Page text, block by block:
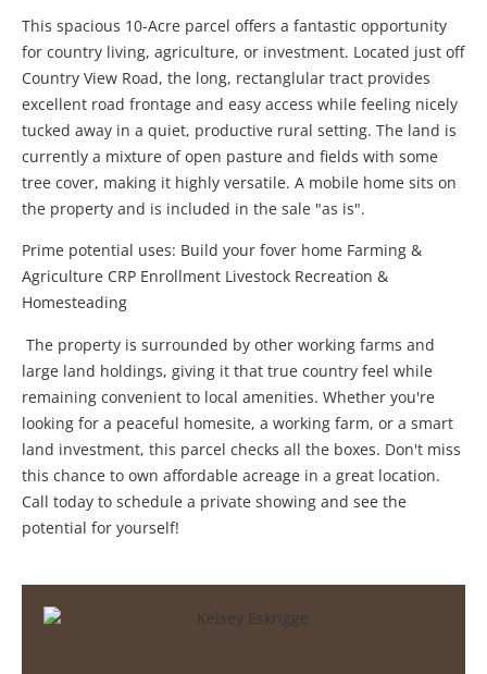
This spacious 10-Acre parcel offers a fantastic opportunity
for country living, agriculture, or investment. Located just off
Country View Road, the long, rectanglular tract provides
excellent road frontage and easy access while feeling nicely
tucked away in a quiet, productive rural setting. The land is
currently a mixture of open pasture and fields with some
tree cover, making it highly versatile. A mobile home sits on
the property and is included in the sale "as is".
Prime potential uses: Build your fover home Farming &
Agriculture CRP Enrollment Livestock Recreation &
Homesteading
The property is surrounded by other working farms and
large land holdings, giving it that true country feel while
remaining convenient to local amenities. Whether you're
looking for a peaceful homesite, a working farm, or a smart
land investment, this parcel checks all the boxes. Don't miss
this chance to own affordable acreage in a great location.
Call today to schedule a private showing and see the
potential for yourself!